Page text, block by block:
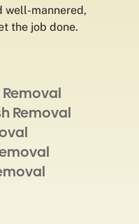
well-mannered,
the job done.
Removal